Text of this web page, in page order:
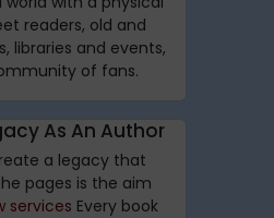
readers, old and
libraries and events,
of fans.
As An Author
a legacy that
pages is the aim
services Every book